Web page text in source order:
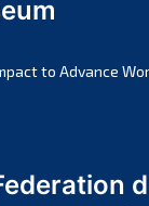
to Advance